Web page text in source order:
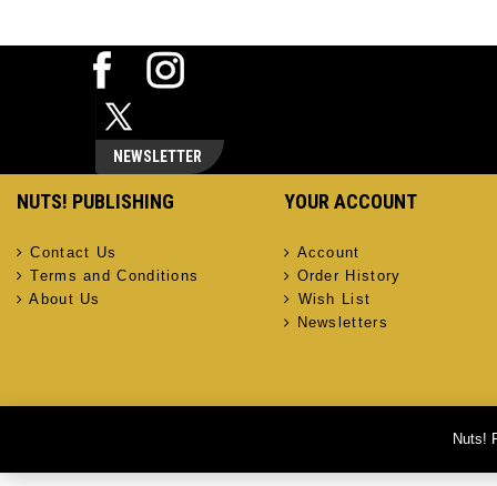
NEWSLETTER
NUTS! PUBLISHING
Contact Us
Terms and Conditions
About Us
YOUR ACCOUNT
Account
Order History
Wish List
Newsletters
Nuts!